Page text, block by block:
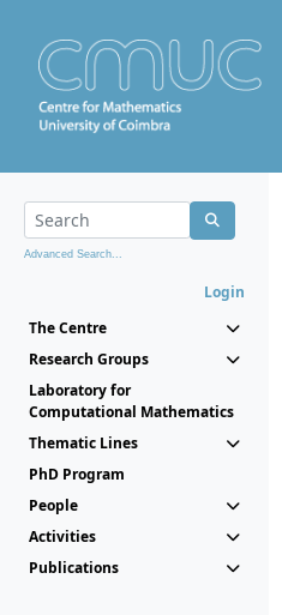
Advanced Search...
Login
The Centre
Research Groups
Laboratory for
Computational Mathematics
Thematic Lines
PhD Program
People
Activities
Publications